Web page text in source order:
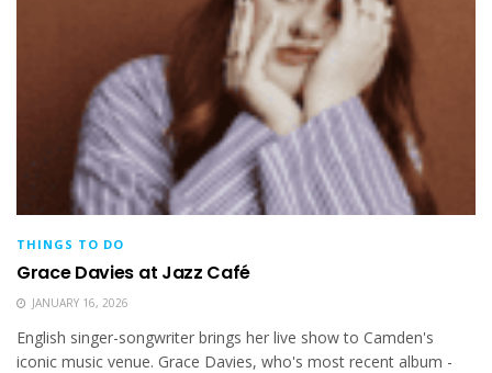
THINGS TO DO
Grace Davies at Jazz Café
JANUARY 16, 2026
English singer-songwriter brings her live show to Camden's
iconic music venue. Grace Davies, who's most recent album -